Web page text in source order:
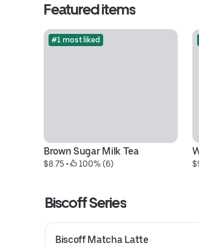
Featured items
#1 most liked
Brown Sugar Milk Tea
$8.75 • 100% (6)
Biscoff Series
Biscoff Matcha Latte